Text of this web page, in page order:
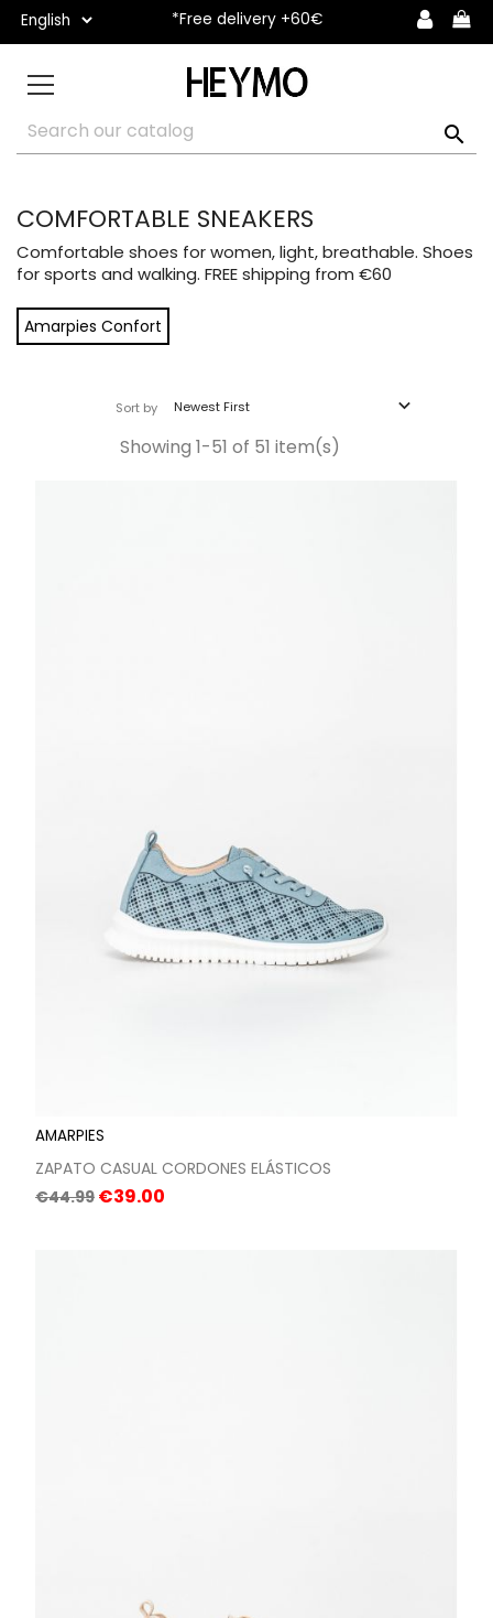
*Free delivery +60€

COMFORTABLE SNEAKERS
Comfortable shoes for women, light, breathable. Shoes
for sports and walking. FREE shipping from €60
Amarpies Confort
Sort by Newest First 
Showing 1-51 of 51 item(s)
AMARPIES
ZAPATO CASUAL CORDONES ELÁSTICOS
Regular
€44.99 Price
€39.00